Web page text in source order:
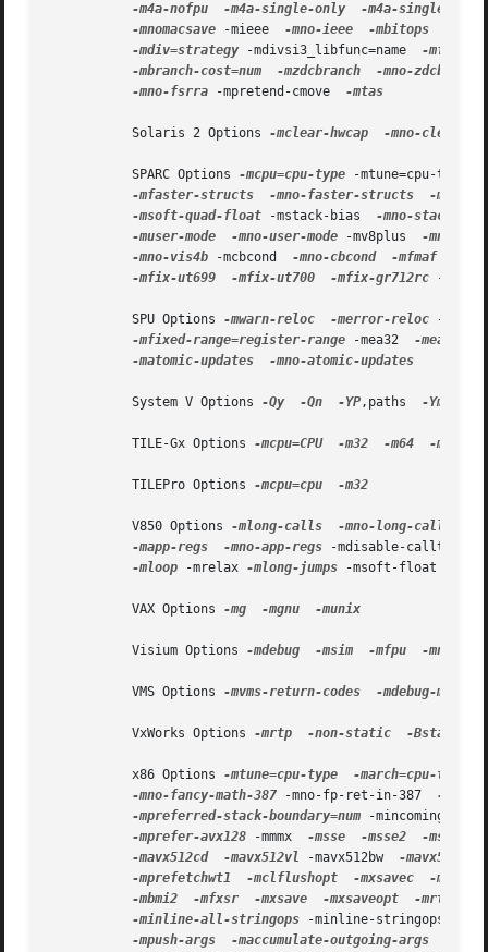
-m4a-nofpu
-m4a-single-only -m4a-single
-mnomacsave -mieee -mno-ieee -mbitops
-mdiv=strategy -mdivsi3_libfunc=name -mfixed-
-mbranch-cost=num
-mzdcbranch -mno-zdcbranch
-mno-fsrra -mpretend-cmove -mtas
           Solaris 2 Options
-mclear-hwcap -mno-clear-
           SPARC Options
-mcpu=cpu-type -mtune=cpu-type
-mfaster-structs
-mno-faster-structs
-mflat
-msoft-quad-float -mstack-bias -mno-stack-
-muser-mode
-mno-user-mode -mv8plus -mno-
-mno-vis4b -mcbcond -mno-cbcond -mfmaf
-mfix-ut699
-mfix-ut700 -mfix-gr712rc -
           SPU Options
-mwarn-reloc -merror-reloc -
-mfixed-range=register-range -mea32 -mea64
-matomic-updates
-mno-atomic-updates
           System V Options
-Qy -Qn -YP,paths -Ym
           TILE-Gx Options
-mcpu=CPU -m32 -m64 -mbig-
           TILEPro Options
-mcpu=cpu -m32
           V850 Options
-mlong-calls -mno-long-calls
-mapp-regs
-mno-app-regs -mdisable-callt
-mloop -mrelax -mlong-jumps -msoft-float
           VAX Options
-mg -mgnu -munix
           Visium Options
-mdebug -msim -mfpu -mno-fpu
           VMS Options
-mvms-return-codes -mdebug-
           VxWorks Options
-mrtp -non-static -Bstatic
           x86 Options
-mtune=cpu-type -march=cpu-type
-mno-fancy-math-387 -mno-fp-ret-in-387 -
-mpreferred-stack-boundary=num -mincoming-
-mprefer-avx128 -mmmx -msse -msse2 -msse3
-mavx512cd
-mavx512vl -mavx512bw -mavx512dq
-mprefetchwt1
-mclflushopt -mxsavec
-
-mbmi2
-mfxsr -mxsave -mxsaveopt -mrtm
-minline-all-stringops -minline-stringops-
-mpush-args
-maccumulate-outgoing-args